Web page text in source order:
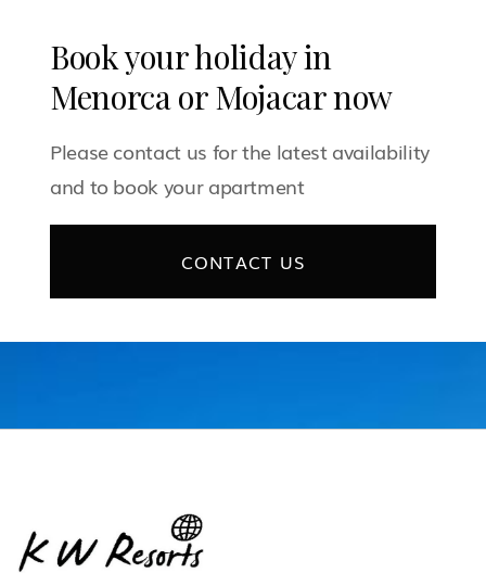
Book your holiday in
Menorca or Mojacar now
Please contact us for the latest availability
and to book your apartment
CONTACT US